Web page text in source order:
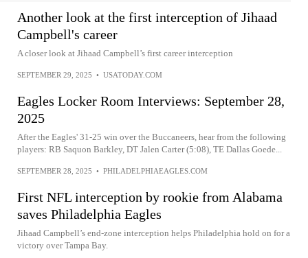
Another look at the first interception of Jihaad
Campbell's career
A closer look at Jihaad Campbell’s first career interception
SEPTEMBER 29, 2025 • USATODAY.COM
Eagles Locker Room Interviews: September 28,
2025
After the Eagles' 31-25 win over the Buccaneers, hear from the following
players: RB Saquon Barkley, DT Jalen Carter (5:08), TE Dallas Goede...
SEPTEMBER 28, 2025 • PHILADELPHIAEAGLES.COM
First NFL interception by rookie from Alabama
saves Philadelphia Eagles
Jihaad Campbell’s end-zone interception helps Philadelphia hold on for a
victory over Tampa Bay.